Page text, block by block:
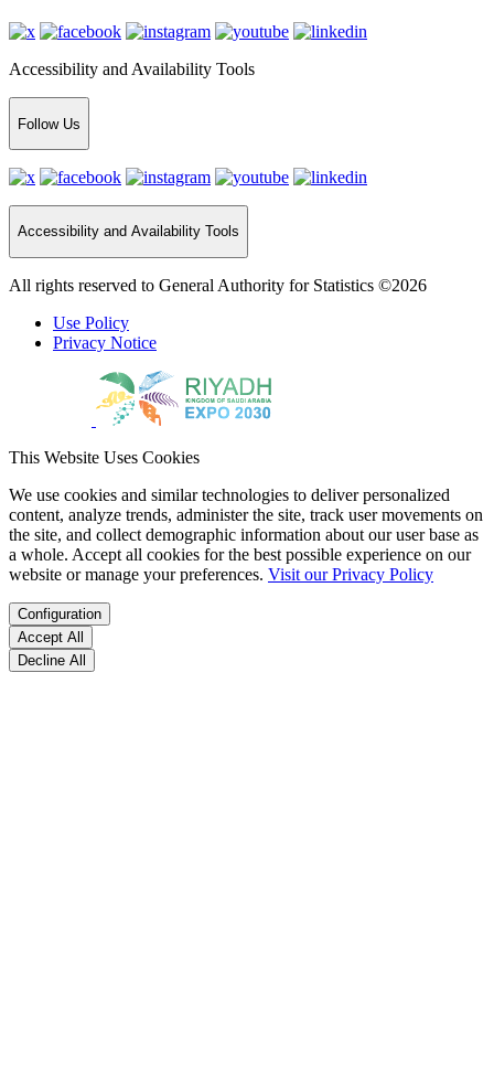
Accessibility and Availability Tools
Follow Us
Accessibility and Availability Tools
All rights reserved to General Authority for Statistics ©2026
Use Policy
Privacy Notice
This Website Uses Cookies
We use cookies and similar technologies to deliver personalized
content, analyze trends, administer the site, track user movements on
the site, and collect demographic information about our user base as
a whole. Accept all cookies for the best possible experience on our
website or manage your preferences. Visit our Privacy Policy
Configuration
Accept All
Decline All